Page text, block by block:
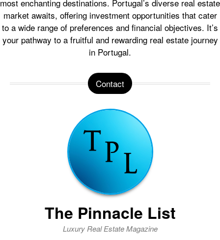
most enchanting destinations. Portugal’s diverse real estate
market awaits, offering investment opportunities that cater
to a wide range of preferences and financial objectives. It’s
your pathway to a fruitful and rewarding real estate journey
in Portugal.
Contact
The Pinnacle List
Luxury Real Estate Magazine